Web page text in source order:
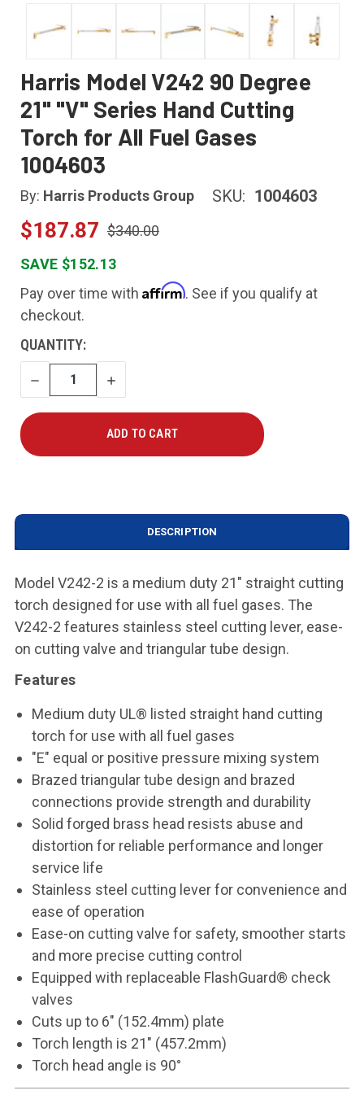
Harris Model V242 90 Degree
21" "V" Series Hand Cutting
Torch for All Fuel Gases
1004603
By: Harris Products Group SKU: 1004603
$187.87 $340.00
SAVE $152.13
Pay over time with Affirm. See if you qualify at
checkout.
CURRENT
STOCK:
QUANTITY:
DECREASE
QUANTITY
INCREASE
QUANTITY
DESCRIPTION
Model V242-2 is a medium duty 21" straight cutting
torch designed for use with all fuel gases. The
V242-2 features stainless steel cutting lever, ease-
on cutting valve and triangular tube design.
Features
Medium duty UL® listed straight hand cutting
torch for use with all fuel gases
"E" equal or positive pressure mixing system
Brazed triangular tube design and brazed
connections provide strength and durability
Solid forged brass head resists abuse and
distortion for reliable performance and longer
service life
Stainless steel cutting lever for convenience and
ease of operation
Ease-on cutting valve for safety, smoother starts
and more precise cutting control
Equipped with replaceable FlashGuard® check
valves
Cuts up to 6" (152.4mm) plate
Torch length is 21" (457.2mm)
Torch head angle is 90°